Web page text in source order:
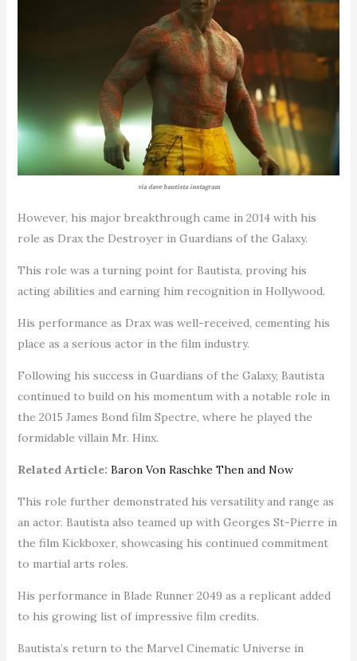
via dave bautista instagram
However, his major breakthrough came in 2014 with his
role as Drax the Destroyer in Guardians of the Galaxy.
This role was a turning point for Bautista, proving his
acting abilities and earning him recognition in Hollywood.
His performance as Drax was well-received, cementing his
place as a serious actor in the film industry.
Following his success in Guardians of the Galaxy, Bautista
continued to build on his momentum with a notable role in
the 2015 James Bond film Spectre, where he played the
formidable villain Mr. Hinx.
Related Article: Baron Von Raschke Then and Now
This role further demonstrated his versatility and range as
an actor. Bautista also teamed up with Georges St-Pierre in
the film Kickboxer, showcasing his continued commitment
to martial arts roles.
His performance in Blade Runner 2049 as a replicant added
to his growing list of impressive film credits.
Bautista’s return to the Marvel Cinematic Universe in